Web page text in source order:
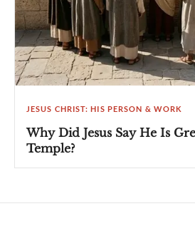
JESUS CHRIST: HIS PERSON & WORK
Why Did Jesus Say He Is
Temple?